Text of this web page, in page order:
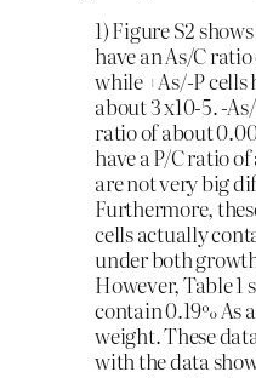
1) Figure S2
have an As/C
while +As/-P cells
about 3 x10-5. -
ratio of about
have a P/C ratio
are not very big
Furthermore,
cells actually
under both
However, Table 1
contain 0.19% As
weight. These
with the data